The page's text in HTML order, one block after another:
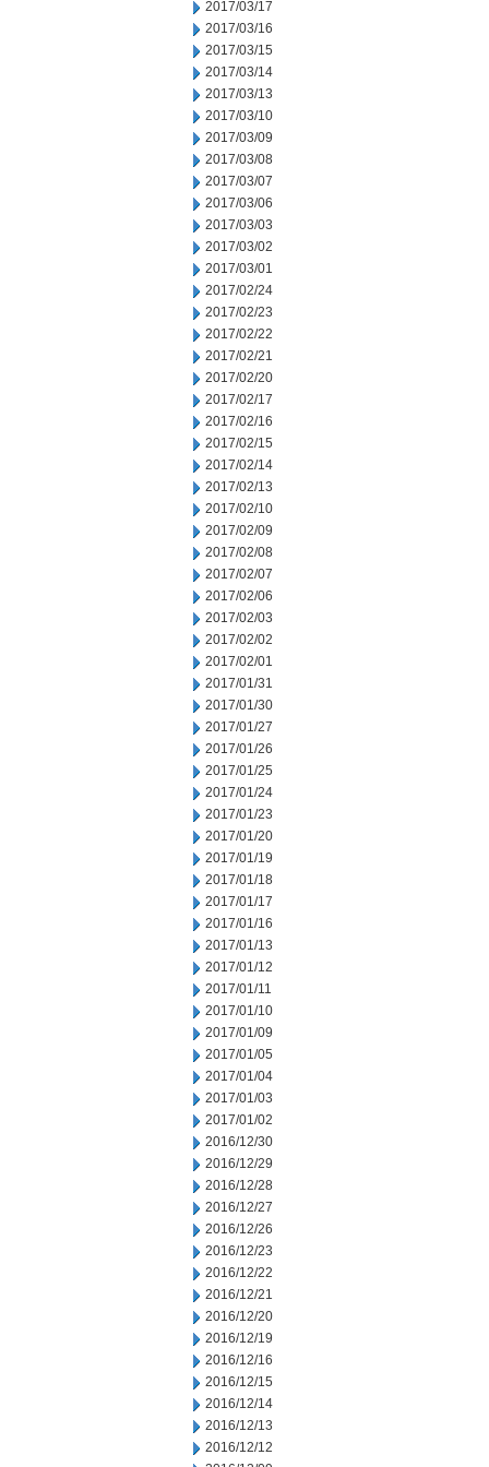
2017/03/17
2017/03/16
2017/03/15
2017/03/14
2017/03/13
2017/03/10
2017/03/09
2017/03/08
2017/03/07
2017/03/06
2017/03/03
2017/03/02
2017/03/01
2017/02/24
2017/02/23
2017/02/22
2017/02/21
2017/02/20
2017/02/17
2017/02/16
2017/02/15
2017/02/14
2017/02/13
2017/02/10
2017/02/09
2017/02/08
2017/02/07
2017/02/06
2017/02/03
2017/02/02
2017/02/01
2017/01/31
2017/01/30
2017/01/27
2017/01/26
2017/01/25
2017/01/24
2017/01/23
2017/01/20
2017/01/19
2017/01/18
2017/01/17
2017/01/16
2017/01/13
2017/01/12
2017/01/11
2017/01/10
2017/01/09
2017/01/05
2017/01/04
2017/01/03
2017/01/02
2016/12/30
2016/12/29
2016/12/28
2016/12/27
2016/12/26
2016/12/23
2016/12/22
2016/12/21
2016/12/20
2016/12/19
2016/12/16
2016/12/15
2016/12/14
2016/12/13
2016/12/12